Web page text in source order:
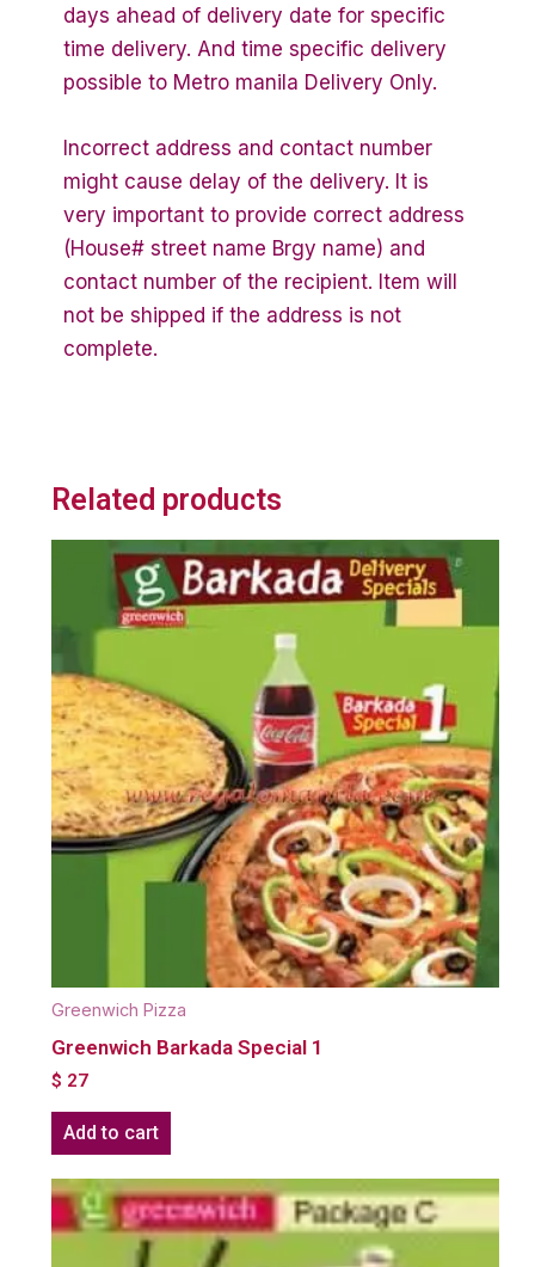
days ahead of delivery date for specific
time delivery. And time specific delivery
possible to Metro manila Delivery Only.
Incorrect address and contact number
might cause delay of the delivery. It is
very important to provide correct address
(House# street name Brgy name) and
contact number of the recipient. Item will
not be shipped if the address is not
complete.
Related products
Greenwich Pizza
Greenwich Barkada Special 1
$ 27
Add to cart